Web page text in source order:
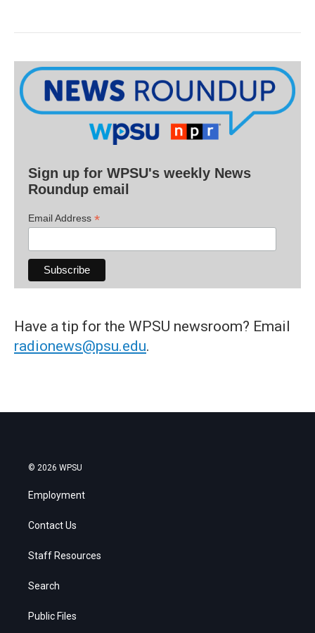
Sign up for WPSU's weekly News
Roundup email
Email Address *
Have a tip for the WPSU newsroom? Email
radionews@psu.edu.
© 2026 WPSU
Employment
Contact Us
Staff Resources
Search
Public Files